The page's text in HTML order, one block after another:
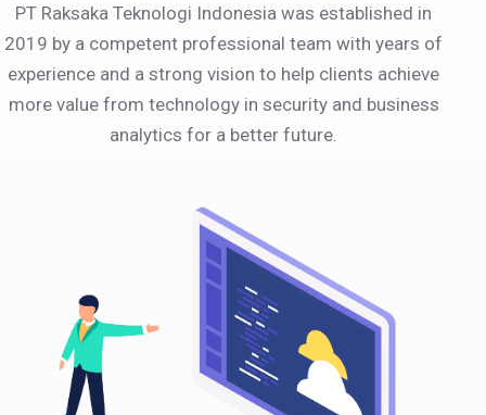
PT Raksaka Teknologi Indonesia was established in
2019 by a competent professional team with years of
experience and a strong vision to help clients achieve
more value from technology in security and business
analytics for a better future.